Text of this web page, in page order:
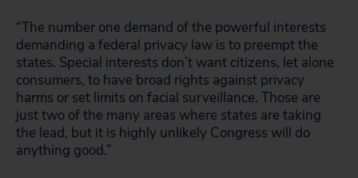
“The number one demand of the powerful interests
demanding a federal privacy law is to preempt the
states. Special interests don’t want citizens, let alone
consumers, to have broad rights against privacy
harms or set limits on facial surveillance. Those are
just two of the many areas where states are taking
the lead, but it is highly unlikely Congress will do
anything good.”